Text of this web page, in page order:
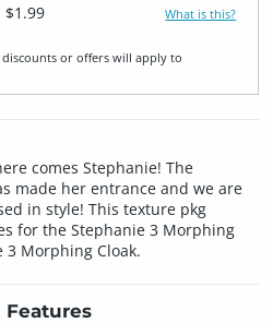
$1.99 What is this?
or offers will apply to
comes Stephanie! The
made her entrance and we are
in style! This texture pkg
for the Stephanie 3 Morphing
3 Morphing Cloak.